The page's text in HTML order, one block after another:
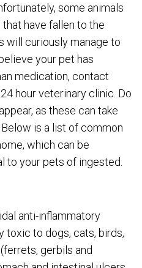
some animals
have fallen to the
will curiously manage to
your pet has
medication, contact
hour veterinary clinic. Do
as these can take
is a list of common
which can be
to your pets of ingested.
anti-inflammatory
toxic to dogs, cats, birds,
gerbils and